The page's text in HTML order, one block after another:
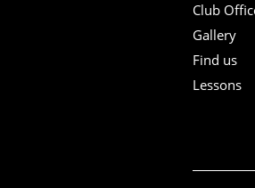
Club
Gallery
Find us
Lessons